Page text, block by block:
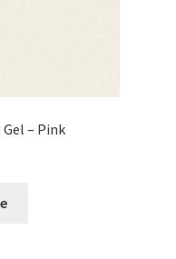
Gel – Pink